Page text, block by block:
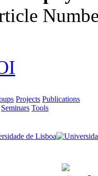
Projects Publications
Seminars Tools